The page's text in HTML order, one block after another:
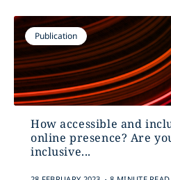
Publication
How accessible and
online presence? Are
inclusive...
.